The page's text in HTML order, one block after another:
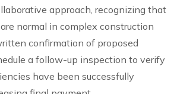
approach, recognizing that
normal in complex construction
confirmation of proposed
a follow-up inspection to verify
have been successfully